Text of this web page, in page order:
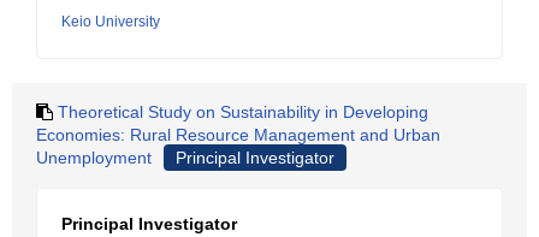
Keio University
Theoretical Study on Sustainability in Developing
Economies: Rural Resource Management and Urban
Unemployment
Principal Investigator
Principal Investigator